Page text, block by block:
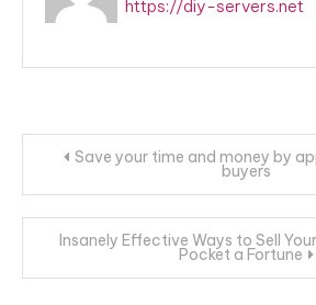
https://diy-servers.net
Post
navigation
Save your time and money by
buyers
Insanely Effective Ways to Sell
Pocket a Fortune